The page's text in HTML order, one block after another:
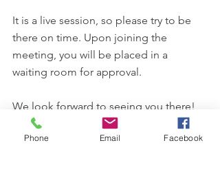
It is a live session, so please try to be
there on time. Upon joining the
meeting, you will be placed in a
waiting room for approval.
We look forward to seeing you there!
Phone Email Facebook